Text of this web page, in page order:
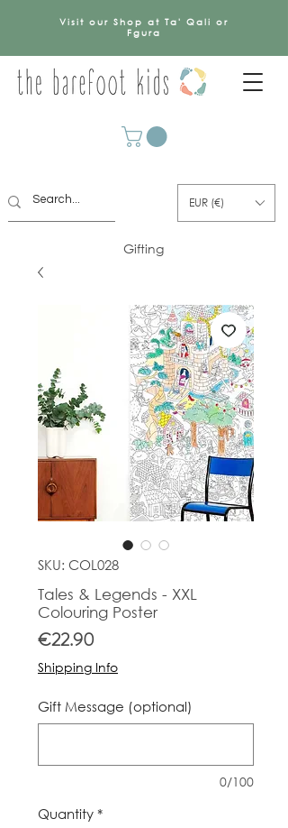
Visit our Shop at Ta' Qali or
Fgura
EUR (€)
Gifting
SKU: COL028
Tales & Legends - XXL
Colouring Poster
€22.90Price
Shipping Info
Gift Message (optional)
0/100
Quantity *